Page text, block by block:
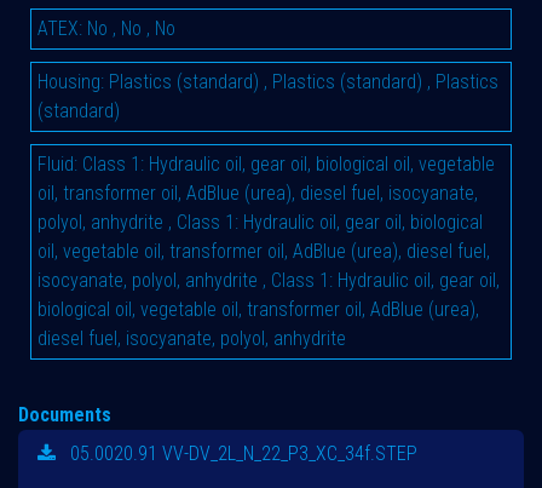
ATEX: No , No , No
Housing: Plastics (standard) , Plastics (standard) , Plastics
(standard)
Fluid: Class 1: Hydraulic oil, gear oil, biological oil, vegetable
oil, transformer oil, AdBlue (urea), diesel fuel, isocyanate,
polyol, anhydrite , Class 1: Hydraulic oil, gear oil, biological
oil, vegetable oil, transformer oil, AdBlue (urea), diesel fuel,
isocyanate, polyol, anhydrite , Class 1: Hydraulic oil, gear oil,
biological oil, vegetable oil, transformer oil, AdBlue (urea),
diesel fuel, isocyanate, polyol, anhydrite
Documents
05.0020.91 VV-DV_2L_N_22_P3_XC_34f.STEP